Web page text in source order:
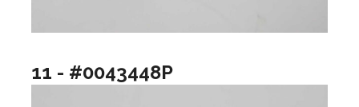
11 - #0043448P